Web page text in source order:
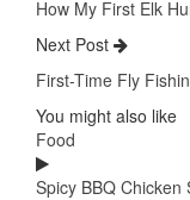
How My First Elk
Next Post
First-Time Fly
You might also like
Food
Spicy BBQ Chicken